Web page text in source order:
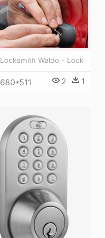
Locksmith Waldo - Lock
680*511 2 1